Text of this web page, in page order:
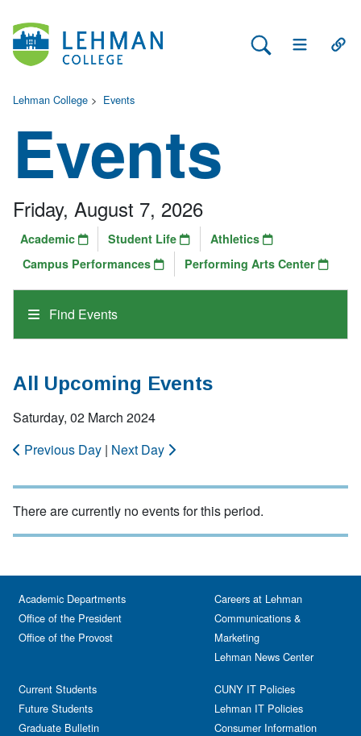
Search Lehman
Open Main
Lehman College > Events
Events
Find Events
Friday, August 7, 2026
Academic Student Life
Athletics
Campus Performances
Performing Arts Center
All Upcoming Events
Saturday, 02 March 2024
Previous Day | Next Day
There are currently no events for this period.
Academic Departments
Office of the President
Office of the Provost
Current Students
Future Students
Graduate Bulletin
Careers at Lehman
Communications &
Marketing
Lehman News Center
CUNY IT Policies
Lehman IT Policies
Consumer Information